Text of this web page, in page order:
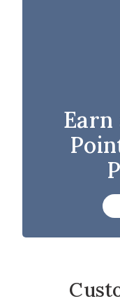
Earn